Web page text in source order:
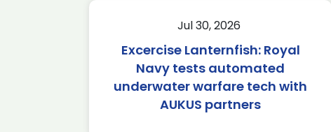
Jul 30, 2026
Excercise Lanternfish: Royal
Navy tests automated
underwater warfare tech with
AUKUS partners